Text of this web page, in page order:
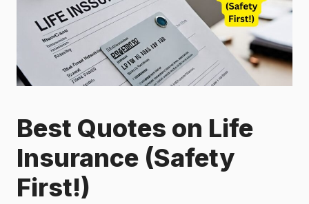
Best Quotes on Life
Insurance (Safety
First!)